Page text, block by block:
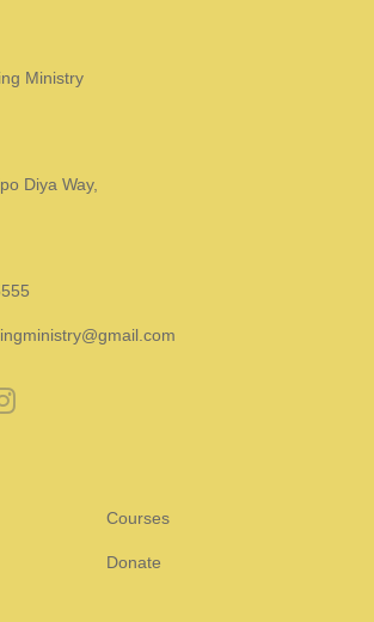
Ministry
Diya Way,
Courses
Donate